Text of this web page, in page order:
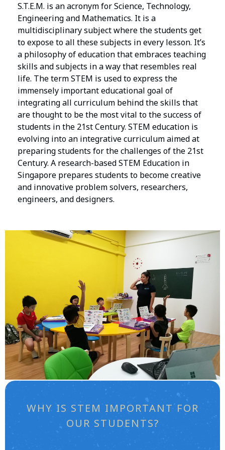
S.T.E.M. is an acronym for Science, Technology,
Engineering and Mathematics. It is a
multidisciplinary subject where the students get
to expose to all these subjects in every lesson. It’s
a philosophy of education that embraces teaching
skills and subjects in a way that resembles real
life. The term STEM is used to express the
immensely important educational goal of
integrating all curriculum behind the skills that
are thought to be the most vital to the success of
students in the 21st Century. STEM education is
evolving into an integrative curriculum aimed at
preparing students for the challenges of the 21st
Century. A research-based STEM Education in
Singapore prepares students to become creative
and innovative problem solvers, researchers,
engineers, and designers.
WHY IS STEM IMPORTANT FOR
OUR STUDENTS?